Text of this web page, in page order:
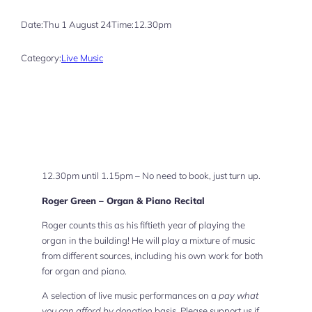
Date:Thu 1 August 24Time:12.30pm
Category:Live Music
12.30pm until 1.15pm – No need to book, just turn up.
Roger Green – Organ & Piano Recital
Roger counts this as his fiftieth year of playing the
organ in the building! He will play a mixture of music
from different sources, including his own work for both
for organ and piano.
A selection of live music performances on a pay what